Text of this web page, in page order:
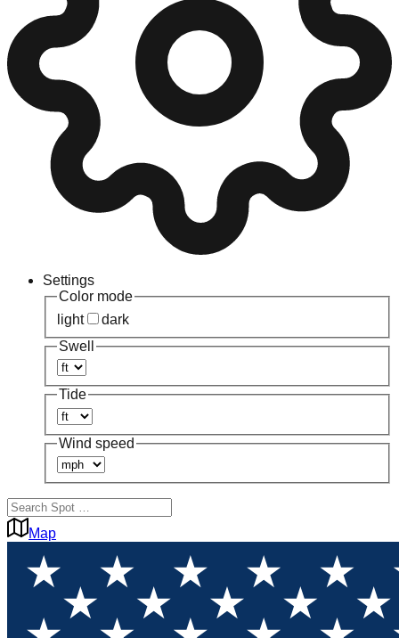
Settings
Color mode
light
dark
Swell
Tide
Wind speed
Map